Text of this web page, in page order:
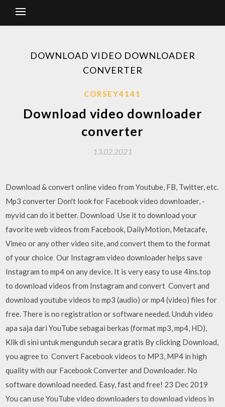
DOWNLOAD VIDEO DOWNLOADER
CONVERTER
CORSEY4141
Download video downloader
converter
13.02.2021
Download & convert online video from Youtube, FB, Twitter, etc.
Mp3 converter Don't look for Facebook video downloader, -
myvid can do it better. Download Use it to download your
favorite web videos from Facebook, DailyMotion, Metacafe,
Vimeo or any other video site, and convert them to the format
of your choice Our Instagram video downloader helps save
Instagram to mp4 on any device. It is very easy to use 4ins.top
to download videos from Instagram and convert Convert and
download youtube videos to mp3 (audio) or mp4 (video) files for
free. There is no registration or software needed. Unduh video
apa saja dari YouTube sebagai berkas (format mp3, mp4, HD),
Klik di sini untuk mengunduh secara gratis By clicking Download,
you agree to Convert Facebook videos to MP3, MP4 in high
quality with our Facebook Converter and Downloader. No
software download needed. Easy, fast and free! 23 Dec 2019
You can use YouTube video downloaders to download videos in